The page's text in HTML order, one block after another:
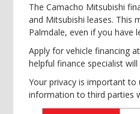
The Camacho Mitsubishi
and Mitsubishi leases. This
Palmdale, even if you have
Apply for vehicle financing
helpful finance specialist
Your privacy is important to
information to third parties